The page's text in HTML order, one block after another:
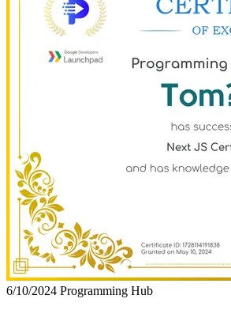
6/10/2024 Programming Hub